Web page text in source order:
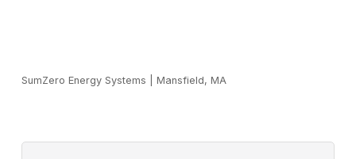
SumZero Energy Systems Mansfield, MA